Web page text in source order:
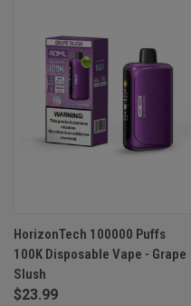
HorizonTech 100000 Puffs
100K Disposable Vape - Grape
Slush
$23.99